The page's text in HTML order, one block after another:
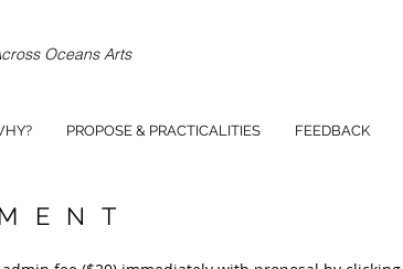
PROPOSE & PRACTICALITIES FEEDBACK
Oceans Arts